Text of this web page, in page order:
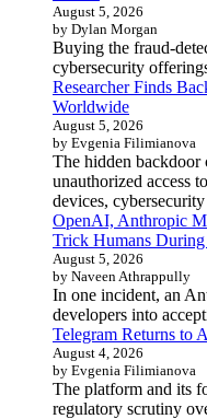
August 5, 2026
by Dylan Morgan
Buying the fraud-
cybersecurity
Researcher Finds
Worldwide
August 5, 2026
by Evgenia Filimianova
The hidden backdoor
unauthorized access
devices,
OpenAI, Anthropic
Trick Humans During
August 5, 2026
by Naveen Athrappully
In one incident, an
developers into
Telegram Returns to
August 4, 2026
by Evgenia Filimianova
The platform and its
regulatory scrutiny